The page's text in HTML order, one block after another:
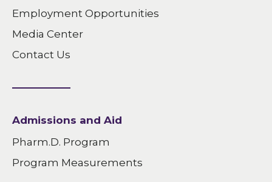
Employment Opportunities
Media Center
Contact Us
Admissions and Aid
Pharm.D. Program
Program Measurements